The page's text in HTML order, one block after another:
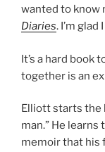
wanted to know
Diaries. I’m glad
It’s a hard book
together is an
Elliott starts the
man.” He
memoir that his